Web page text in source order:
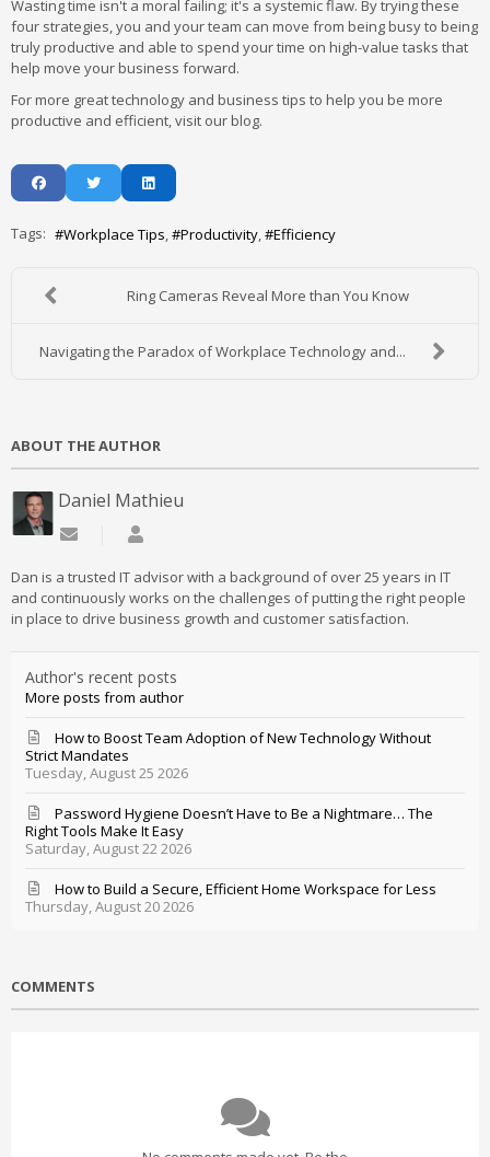
Wasting time isn't a moral failing; it's a systemic flaw. By trying these
four strategies, you and your team can move from being busy to being
truly productive and able to spend your time on high-value tasks that
help move your business forward.
For more great technology and business tips to help you be more
productive and efficient, visit our blog.
Tags: Workplace Tips Productivity Efficiency
Ring Cameras Reveal More than You Know
Navigating the Paradox of Workplace Technology and...
ABOUT THE AUTHOR
Daniel Mathieu
Subscribe to updates from author
Dan is a trusted IT advisor with a background of over 25 years in IT
and continuously works on the challenges of putting the right people
in place to drive business growth and customer satisfaction.
Author's recent posts
More posts from author
Tuesday, August 25 2026
How to Boost Team Adoption of New Technology Without
Strict Mandates
Saturday, August 22 2026
Password Hygiene Doesn’t Have to Be a Nightmare… The
Right Tools Make It Easy
Thursday, August 20 2026
How to Build a Secure, Efficient Home Workspace for Less
COMMENTS